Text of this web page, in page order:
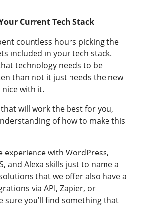
Current Tech Stack
countless hours picking the
included in your tech stack.
technology needs to be
than not it just needs the new
with it.
will work the best for you,
of how to make this
experience with WordPress,
and Alexa skills just to name a
that we offer also have a
via API, Zapier, or
sure you’ll find something that